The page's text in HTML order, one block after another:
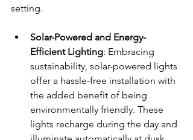
setting.
Solar-Powered and Energy-
Efficient Lighting: Embracing
sustainability, solar-powered lights
offer a hassle-free installation with
the added benefit of being
environmentally friendly. These
lights recharge during the day and